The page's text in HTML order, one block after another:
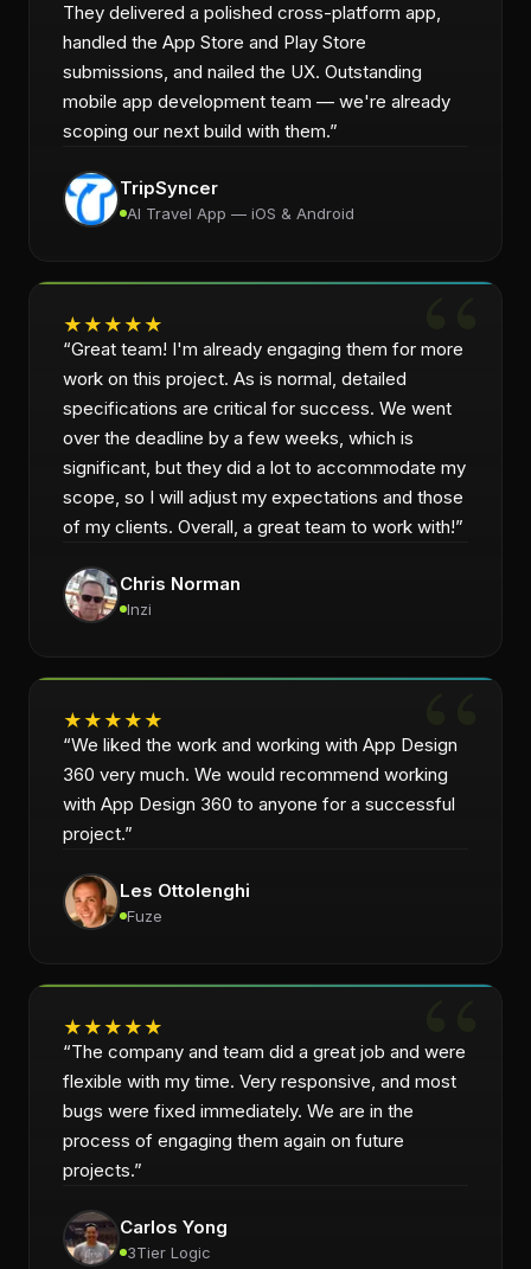
They delivered a polished cross-platform app,
handled the App Store and Play Store
submissions, and nailed the UX. Outstanding
mobile app development team — we're already
scoping our next build with them.”
TripSyncer
AI Travel App — iOS & Android
★ ★ ★ ★ ★
“Great team! I'm already engaging them for more
work on this project. As is normal, detailed
specifications are critical for success. We went
over the deadline by a few weeks, which is
significant, but they did a lot to accommodate my
scope, so I will adjust my expectations and those
of my clients. Overall, a great team to work with!”
Chris Norman
Inzi
★ ★ ★ ★ ★
“We liked the work and working with App Design
360 very much. We would recommend working
with App Design 360 to anyone for a successful
project.”
Les Ottolenghi
Fuze
★ ★ ★ ★ ★
“The company and team did a great job and were
flexible with my time. Very responsive, and most
bugs were fixed immediately. We are in the
process of engaging them again on future
projects.”
Carlos Yong
3Tier Logic